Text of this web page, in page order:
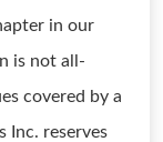
in our
is not all-
covered by a
Inc. reserves